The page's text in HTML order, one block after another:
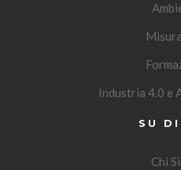
Industria 4.0 e
SU
Chi